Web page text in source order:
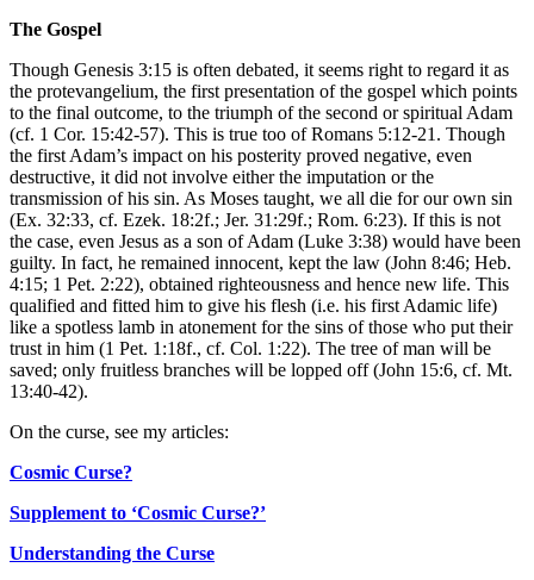
The Gospel
Though Genesis 3:15 is often debated, it seems right to regard it as
the protevangelium, the first presentation of the gospel which points
to the final outcome, to the triumph of the second or spiritual Adam
(cf. 1 Cor. 15:42-57). This is true too of Romans 5:12-21. Though
the first Adam’s impact on his posterity proved negative, even
destructive, it did not involve either the imputation or the
transmission of his sin. As Moses taught, we all die for our own sin
(Ex. 32:33, cf. Ezek. 18:2f.; Jer. 31:29f.; Rom. 6:23). If this is not
the case, even Jesus as a son of Adam (Luke 3:38) would have been
guilty. In fact, he remained innocent, kept the law (John 8:46; Heb.
4:15; 1 Pet. 2:22), obtained righteousness and hence new life. This
qualified and fitted him to give his flesh (i.e. his first Adamic life)
like a spotless lamb in atonement for the sins of those who put their
trust in him (1 Pet. 1:18f., cf. Col. 1:22). The tree of man will be
saved; only fruitless branches will be lopped off (John 15:6, cf. Mt.
13:40-42).
On the curse, see my articles:
Cosmic Curse?
Supplement to ‘Cosmic Curse?’
Understanding the Curse